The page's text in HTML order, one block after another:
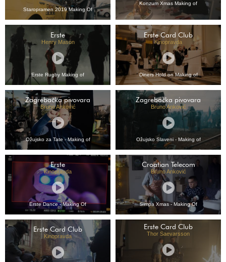
Staropramen 2019 Making Of
Konzum Xmas Making of
Erste
Henry Mason
Erste Rugby Making of
Erste Card Club
Kinopravda
Diners Hold on Making of
Zagrebačka pivovara
Bruno Anković
Ožujsko za Tate - Making of
Zagrebačka pivovara
Bruno Anković
Ožujsko Slaveni - Making of
Erste
Kinopravda
Erste Dance - Making Of
Croatian Telecom
Bruno Anković
Simpa Xmas - Making Of
Erste Card Club
Kinopravda
Erste Card Club
Thor Saevarsson